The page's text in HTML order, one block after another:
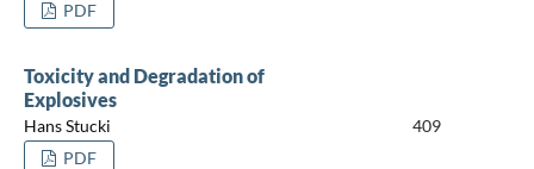
PDF
Toxicity and Degradation of
Explosives
Hans Stucki
409
PDF